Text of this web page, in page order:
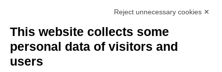
Book a stay
Long stays
Guest Experiences
Guest discounts
Reject unnecessary cookies ✕
This website collects some
personal data of visitors and
users